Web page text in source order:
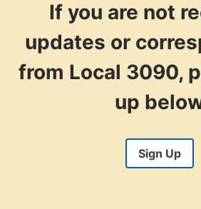
If you are not
updates or
from Local 3090,
up
Sign Up